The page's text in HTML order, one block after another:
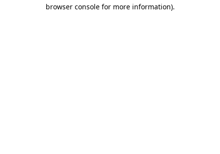
browser console for more information).